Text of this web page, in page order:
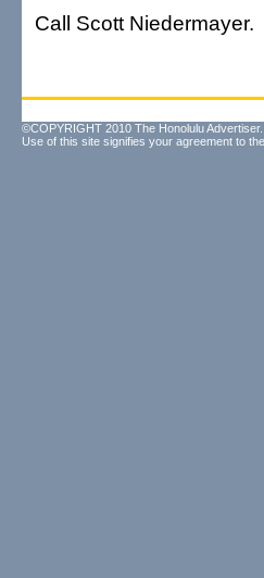
Call Scott Niedermayer.
©COPYRIGHT 2010 The Honolulu
Use of this site signifies your agreement to the